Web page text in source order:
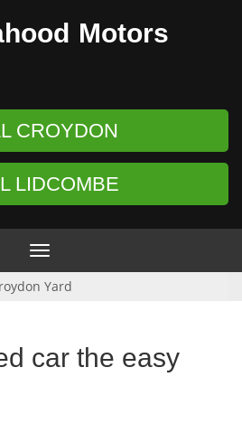
Motors
CROYDON
LIDCOMBE
Toggle
navigation
Yard
car the easy